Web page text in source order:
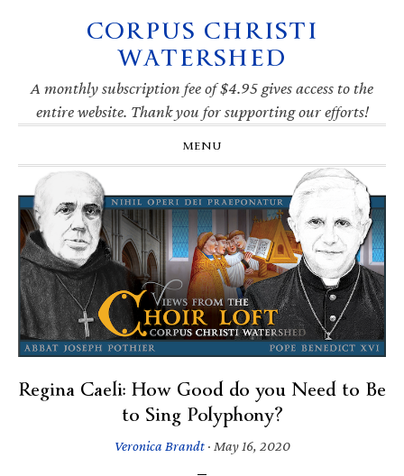
navigation
CORPUS CHRISTI
WATERSHED
A monthly subscription fee of $4.95 gives access to the
entire website. Thank you for supporting our efforts!
MENU
Regina Caeli: How Good do you Need to Be
to Sing Polyphony?
Veronica Brandt· May 16, 2020